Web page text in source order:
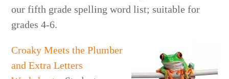
our fifth grade spelling word list; suitable for
grades 4-6.
Croaky Meets the Plumber
and Extra Letters